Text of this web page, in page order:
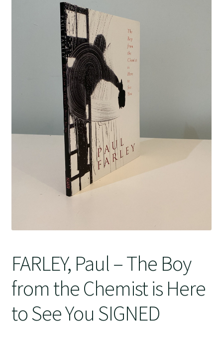
FARLEY, Paul – The Boy
from the Chemist is Here
to See You SIGNED